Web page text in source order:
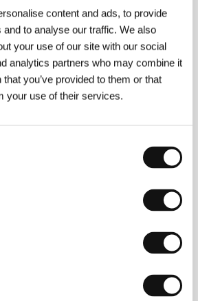
content and ads, to provide
to analyse our traffic. We also
your use of our site with our social
analytics partners who may combine it
you’ve provided to them or that
your use of their services.
1974, Umea) started his career in
illustration, which he studied in
(1999),
K-G for
Fragile
(TV series, 2005),